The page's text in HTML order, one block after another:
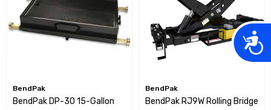
BendPak
BendPak DP-30 15-Gallon
BendPak
BendPak RJ9W Rolling Bridge